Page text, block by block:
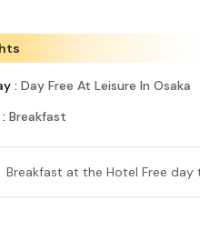
: Day Free At Leisure In Osaka
Breakfast
Breakfast at the Hotel Free